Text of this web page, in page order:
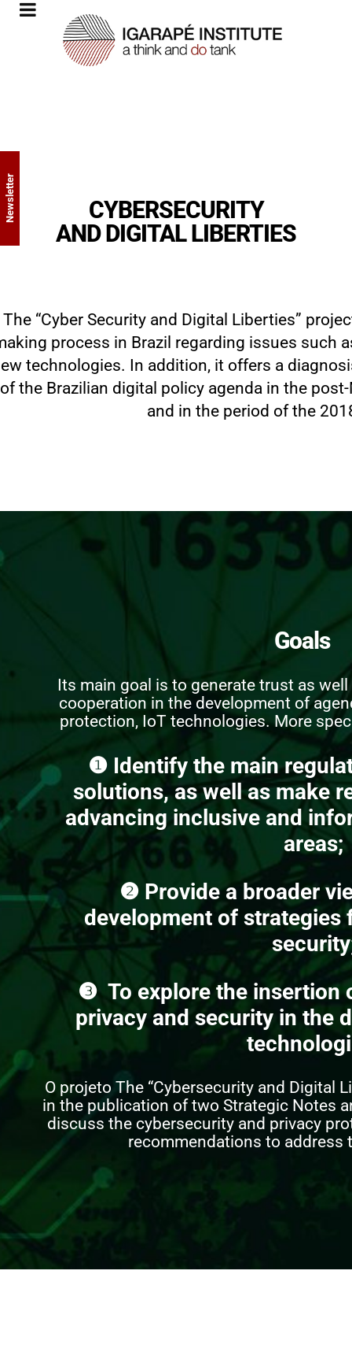
CYBERSECURITY
AND DIGITAL LIBERTIES
The “Cyber ​​Security and Digital Liberties”
process in Brazil regarding issues such
technologies. In addition, it offers a
of the Brazilian digital policy agenda in the
and in the period of the
Goals
Its main goal is to generate trust as
cooperation in the development of
protection, IoT technologies. More
❶ Identify the main
solutions, as well as make
advancing inclusive and
areas;
❷ Provide a broader
development of strategies
❸ To explore the insertion
privacy and security in the
O projeto The “Cybersecurity and Digital
in the publication of two Strategic Notes
discuss the cybersecurity and privacy
recommendations to address
Newsletter